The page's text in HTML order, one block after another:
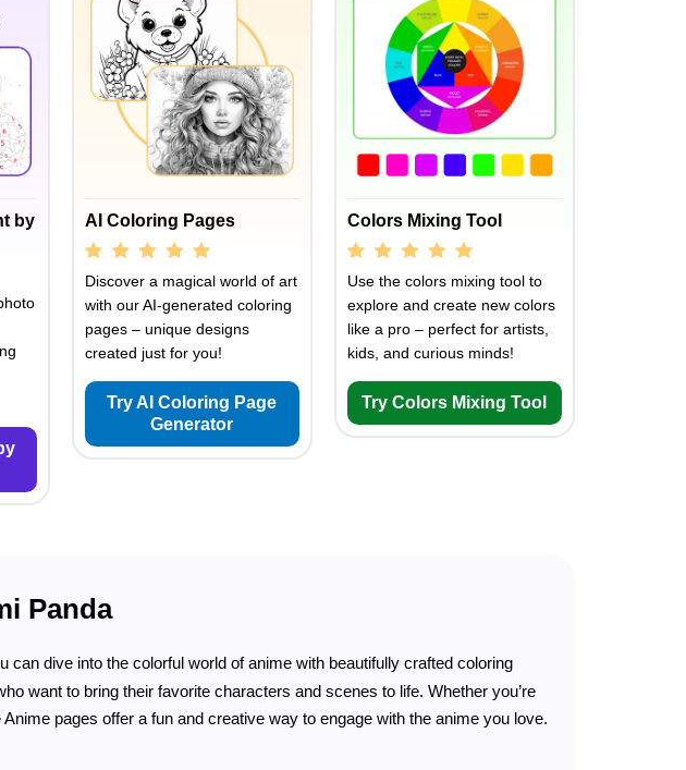
by
AI Coloring Pages
Discover a magical world of art
with our AI-generated coloring
pages – unique designs
created just for you!
Try AI Coloring Page
Generator
Colors Mixing Tool
Use the colors mixing tool to
explore and create new colors
like a pro – perfect for artists,
kids, and curious minds!
Try Colors Mixing Tool
Panda
can dive into the colorful world of anime with beautifully crafted coloring
want to bring their favorite characters and scenes to life. Whether you’re
pages offer a fun and creative way to engage with the anime you love.